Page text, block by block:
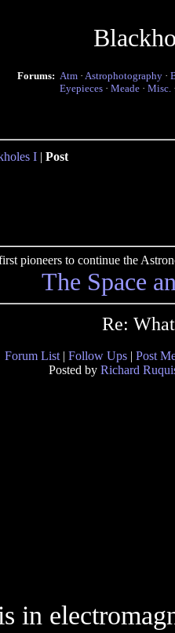
Forums: Atm · Astrophotography ·
Eyepieces · Meade · Misc.
I | Post
pioneers to continue the
The Space
Re:
Forum List | Follow Ups | Post
Posted by Richard
in